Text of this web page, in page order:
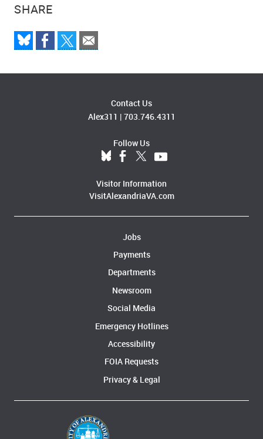
SHARE
Contact Us
Alex311 | 703.746.4311
Follow Us
Visitor Information
VisitAlexandriaVA.com
Jobs
Payments
Departments
Newsroom
Social Media
Emergency Hotlines
Accessibility
FOIA Requests
Privacy & Legal